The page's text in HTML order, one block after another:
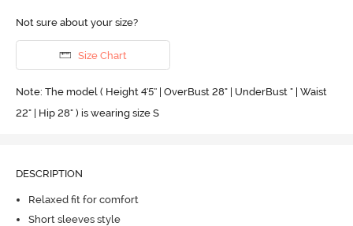
Not sure about your size?
Size Chart
Note: The model ( Height 4'5'' | OverBust 28" | UnderBust " | Waist
22" | Hip 28" ) is wearing size S
DESCRIPTION
Relaxed fit for comfort
Short sleeves style